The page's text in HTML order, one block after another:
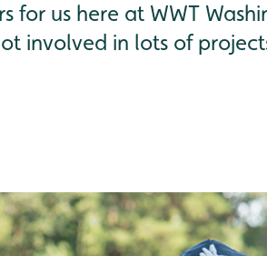
for us here at WWT
involved in lots of